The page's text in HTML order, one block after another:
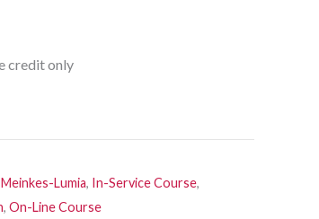
credit only
Lumia, In-Service Course,
, On-Line Course